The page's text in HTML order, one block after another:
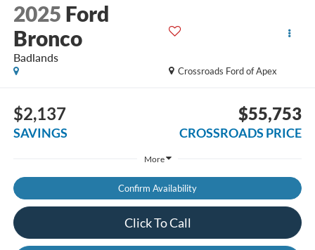
2025 Ford
Bronco
Badlands
Crossroads Ford of Apex
$2,137
SAVINGS
$55,753
CROSSROADS PRICE
More
Confirm Availability
Click To Call